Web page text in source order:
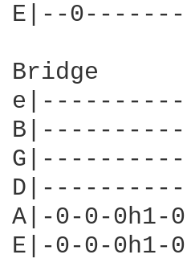
E|--
Bridge
A|-0-0-